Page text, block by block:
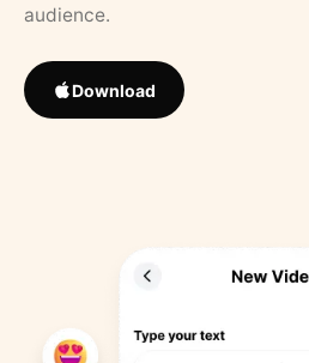
audience.
Download